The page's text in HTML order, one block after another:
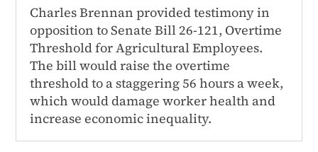
Charles Brennan provided testimony in
opposition to Senate Bill 26-121, Overtime
Threshold for Agricultural Employees.
The bill would raise the overtime
threshold to a staggering 56 hours a week,
which would damage worker health and
increase economic inequality.